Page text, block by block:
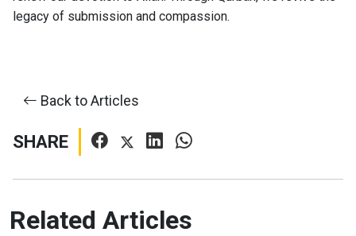
Back to Articles
SHARE
legacy of submission and compassion.
Related Articles